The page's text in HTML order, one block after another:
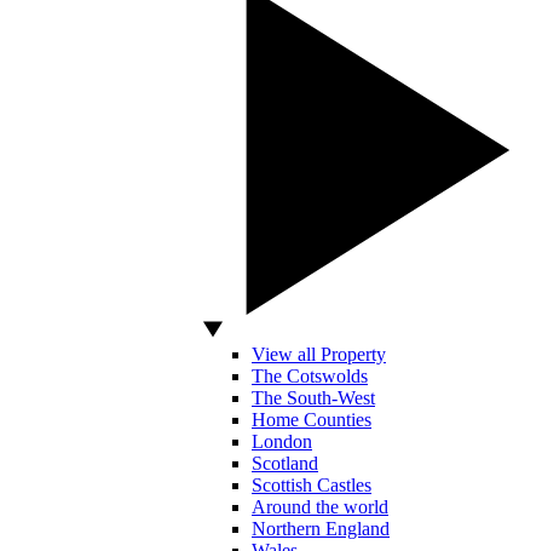
View all Property
The Cotswolds
The South-West
Home Counties
London
Scotland
Scottish Castles
Around the world
Northern England